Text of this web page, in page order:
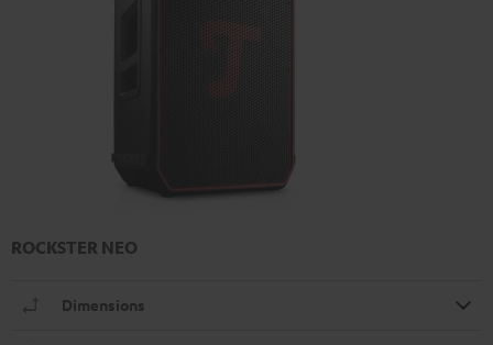
ROCKSTER NEO
Dimensions